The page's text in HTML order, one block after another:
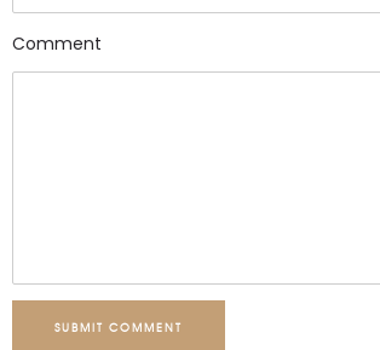
Comment
SUBMIT COMMENT